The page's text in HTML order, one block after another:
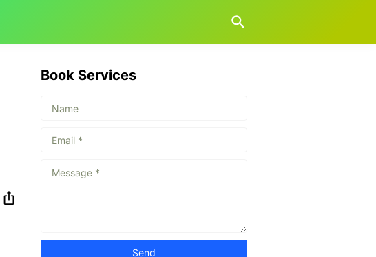
Book Services